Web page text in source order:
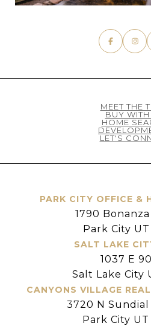
MEET THE
BUY WITH
HOME
LET'S
PARK CITY OFFICE &
1790
Park City
SALT LAKE
1037 E
Salt Lake City
CANYONS VILLAGE
3720 N Sundial
Park City